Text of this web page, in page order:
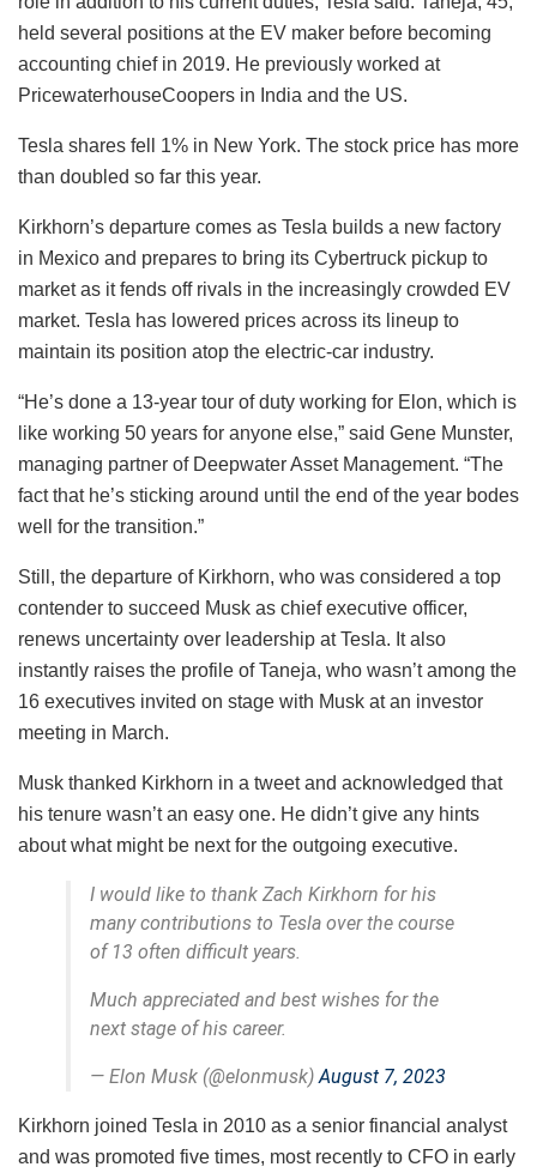
held several positions at the EV maker before becoming
accounting chief in 2019. He previously worked at
PricewaterhouseCoopers in India and the US.
Tesla shares fell 1% in New York. The stock price has more
than doubled so far this year.
Kirkhorn’s departure comes as Tesla builds a new factory
in Mexico and prepares to bring its Cybertruck pickup to
market as it fends off rivals in the increasingly crowded EV
market. Tesla has lowered prices across its lineup to
maintain its position atop the electric-car industry.
“He’s done a 13-year tour of duty working for Elon, which is
like working 50 years for anyone else,” said Gene Munster,
managing partner of Deepwater Asset Management. “The
fact that he’s sticking around until the end of the year bodes
well for the transition.”
Still, the departure of Kirkhorn, who was considered a top
contender to succeed Musk as chief executive officer,
renews uncertainty over leadership at Tesla. It also
instantly raises the profile of Taneja, who wasn’t among the
16 executives invited on stage with Musk at an investor
meeting in March.
Musk thanked Kirkhorn in a tweet and acknowledged that
his tenure wasn’t an easy one. He didn’t give any hints
about what might be next for the outgoing executive.
I would like to thank Zach Kirkhorn for his
many contributions to Tesla over the course
of 13 often difficult years.
Much appreciated and best wishes for the
next stage of his career.
— Elon Musk (@elonmusk) August 7, 2023
Kirkhorn joined Tesla in 2010 as a senior financial analyst
and was promoted five times, most recently to CFO in early